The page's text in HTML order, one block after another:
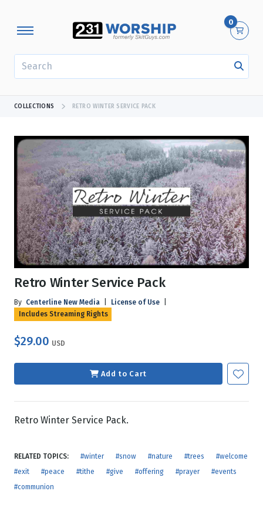
0
COLLECTIONS RETRO WINTER SERVICE PACK
Retro Winter Service Pack
By Centerline New Media License of Use
Includes Streaming Rights
$29.00 USD
Add to Cart
Retro Winter Service Pack.
RELATED TOPICS: #winter #snow #nature #trees
#welcome
#exit
#peace #tithe #give #offering #prayer
#events
#communion